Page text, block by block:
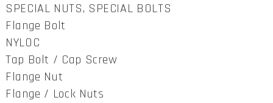
SPECIAL NUTS, SPECIAL BOLTS
Flange Bolt
NYLOC
Tap Bolt / Cap Screw
Flange Nut
Flange / Lock Nuts